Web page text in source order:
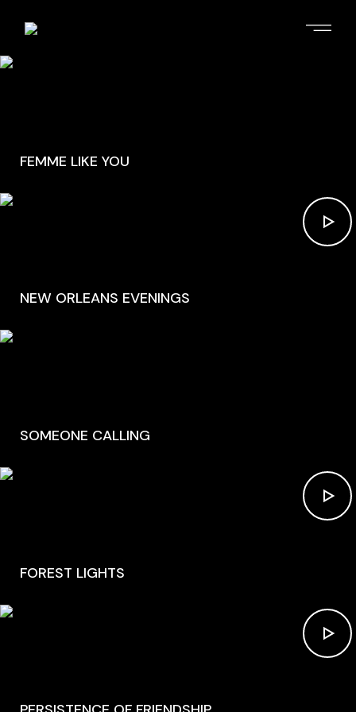
FEMME LIKE YOU
NEW ORLEANS EVENINGS
SOMEONE CALLING
FOREST LIGHTS